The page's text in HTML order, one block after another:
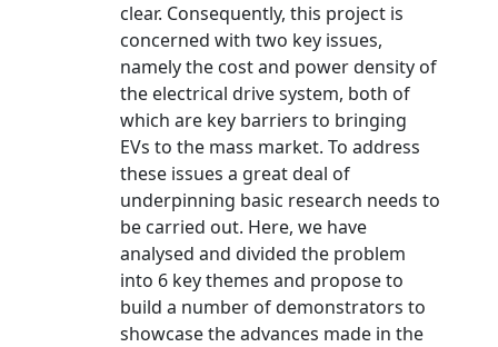
clear. Consequently, this project is
concerned with two key issues,
namely the cost and power density of
the electrical drive system, both of
which are key barriers to bringing
EVs to the mass market. To address
these issues a great deal of
underpinning basic research needs to
be carried out. Here, we have
analysed and divided the problem
into 6 key themes and propose to
build a number of demonstrators to
showcase the advances made in the